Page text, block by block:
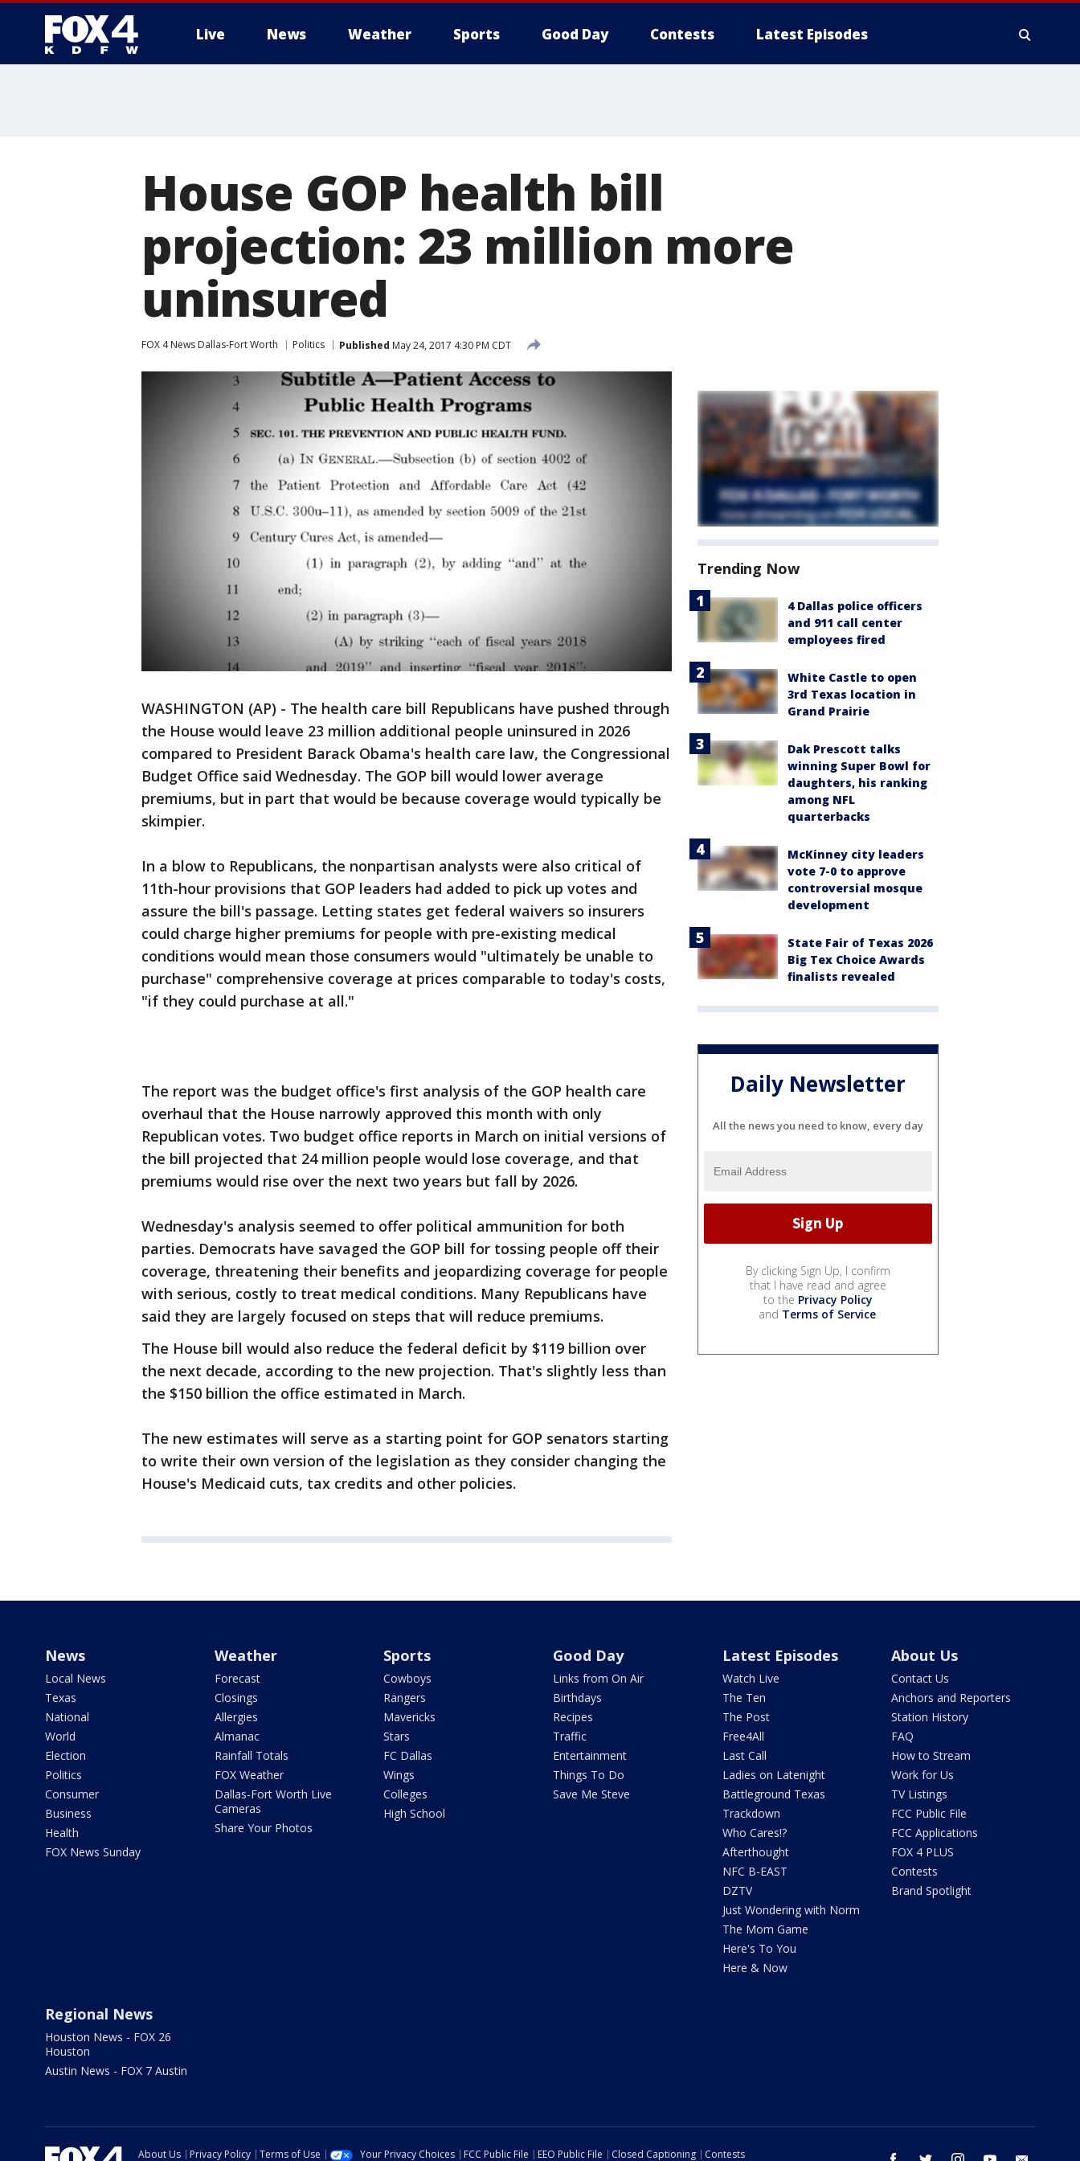
Live News Weather Sports Good Day Contests Latest Episodes
House GOP health bill
projection: 23 million more
uninsured
FOX 4 News Dallas-Fort Worth Politics Published May 24, 2017 4:30 PM CDT
WASHINGTON (AP) - The health care bill Republicans have pushed through
the House would leave 23 million additional people uninsured in 2026
compared to President Barack Obama's health care law, the Congressional
Budget Office said Wednesday. The GOP bill would lower average
premiums, but in part that would be because coverage would typically be
skimpier.
In a blow to Republicans, the nonpartisan analysts were also critical of
11th-hour provisions that GOP leaders had added to pick up votes and
assure the bill's passage. Letting states get federal waivers so insurers
could charge higher premiums for people with pre-existing medical
conditions would mean those consumers would "ultimately be unable to
purchase" comprehensive coverage at prices comparable to today's costs,
"if they could purchase at all."
The report was the budget office's first analysis of the GOP health care
overhaul that the House narrowly approved this month with only
Republican votes. Two budget office reports in March on initial versions of
the bill projected that 24 million people would lose coverage, and that
premiums would rise over the next two years but fall by 2026.
Wednesday's analysis seemed to offer political ammunition for both
parties. Democrats have savaged the GOP bill for tossing people off their
coverage, threatening their benefits and jeopardizing coverage for people
with serious, costly to treat medical conditions. Many Republicans have
said they are largely focused on steps that will reduce premiums.
The House bill would also reduce the federal deficit by $119 billion over
the next decade, according to the new projection. That's slightly less than
the $150 billion the office estimated in March.
The new estimates will serve as a starting point for GOP senators starting
to write their own version of the legislation as they consider changing the
House's Medicaid cuts, tax credits and other policies.
Trending Now
4 Dallas police officers
and 911 call center
employees fired
White Castle to open
3rd Texas location in
Grand Prairie
Dak Prescott talks
winning Super Bowl for
daughters, his ranking
among NFL
quarterbacks
McKinney city leaders
vote 7-0 to approve
controversial mosque
development
State Fair of Texas 2026
Big Tex Choice Awards
finalists revealed
Daily Newsletter
All the news you need to know, every day
By clicking Sign Up, I confirm
that I have read and agree
to the Privacy Policy
and Terms of Service.
News
Local News
Texas
National
World
Election
Politics
Consumer
Business
Health
FOX News Sunday
Weather
Forecast
Closings
Allergies
Almanac
Rainfall Totals
FOX Weather
Dallas-Fort Worth Live
Cameras
Share Your Photos
Sports
Cowboys
Rangers
Mavericks
Stars
FC Dallas
Wings
Colleges
High School
Good Day
Links from On Air
Birthdays
Recipes
Traffic
Entertainment
Things To Do
Save Me Steve
Latest Episodes
Watch Live
The Ten
The Post
Free4All
Last Call
Ladies on Latenight
Battleground Texas
Trackdown
Who Cares!?
Afterthought
NFC B-EAST
DZTV
Just Wondering with Norm
The Mom Game
Here's To You
Here & Now
About Us
Contact Us
Anchors and Reporters
Station History
FAQ
How to Stream
Work for Us
TV Listings
FCC Public File
FCC Applications
FOX 4 PLUS
Contests
Brand Spotlight
Regional News
Houston News - FOX 26
Houston
Austin News - FOX 7 Austin
About Us Privacy Policy Terms of Use Your Privacy Choices FCC Public File EEO Public File Closed Captioning Contests